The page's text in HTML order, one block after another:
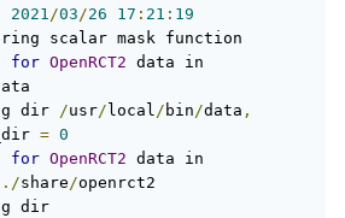
2021/03/26 17 : 21 : 19
scalar mask function
for OpenRCT2
dir /usr/ local/ bin/data ,
= 0
for OpenRCT2
share/openrct2